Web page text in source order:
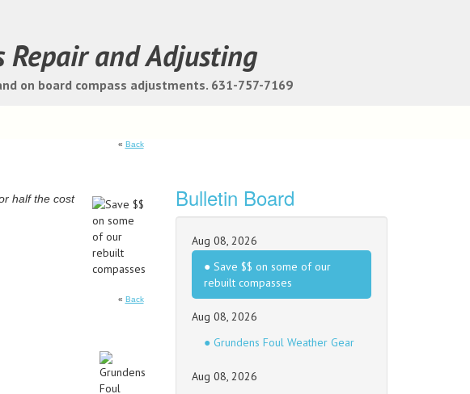
Repair and Adjusting
on board compass adjustments. 631-757-7169
« Back
half the cost
« Back
Bulletin Board
Aug 08, 2026
● Save $$ on some of our
rebuilt compasses
Aug 08, 2026
● Grundens Foul Weather Gear
Aug 08, 2026